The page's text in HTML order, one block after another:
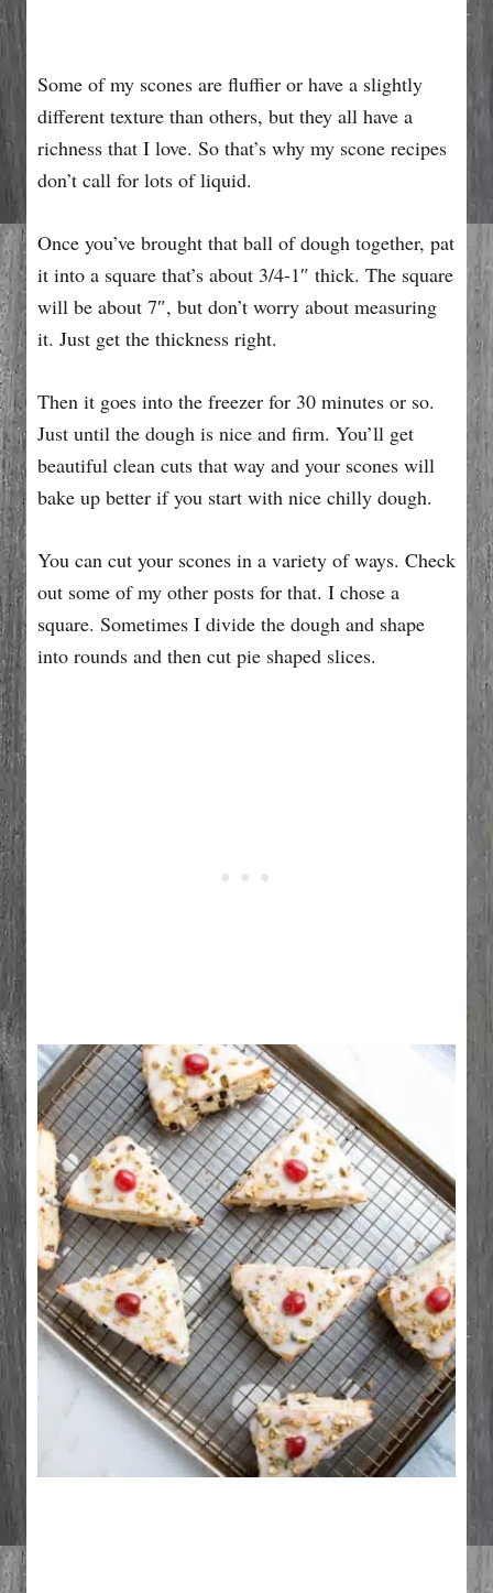
Some of my scones are fluffier or have a slightly
different texture than others, but they all have a
richness that I love. So that’s why my scone recipes
don’t call for lots of liquid.
Once you’ve brought that ball of dough together, pat
it into a square that’s about 3/4-1″ thick. The square
will be about 7″, but don’t worry about measuring
it. Just get the thickness right.
Then it goes into the freezer for 30 minutes or so.
Just until the dough is nice and firm. You’ll get
beautiful clean cuts that way and your scones will
bake up better if you start with nice chilly dough.
You can cut your scones in a variety of ways. Check
out some of my other posts for that. I chose a
square. Sometimes I divide the dough and shape
into rounds and then cut pie shaped slices.